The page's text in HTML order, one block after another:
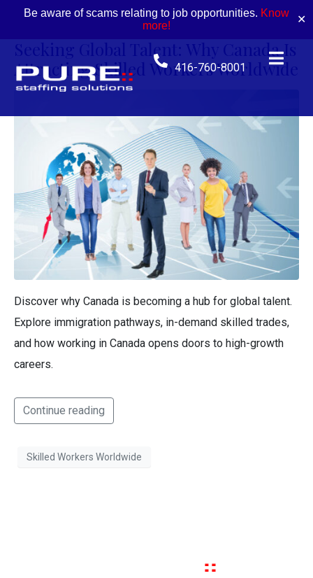
Be aware of scams relating to job opportunities. Know
more!
✕
416-760-8001
Seeking Global Talent: Why Canada Is
Attracting Skilled Workers Worldwide
Discover why Canada is becoming a hub for global talent.
Explore immigration pathways, in-demand skilled trades,
and how working in Canada opens doors to high-growth
careers.
Continue reading
Skilled Workers Worldwide